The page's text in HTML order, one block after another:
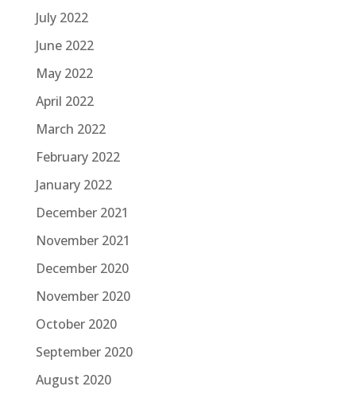
July 2022
June 2022
May 2022
April 2022
March 2022
February 2022
January 2022
December 2021
November 2021
December 2020
November 2020
October 2020
September 2020
August 2020